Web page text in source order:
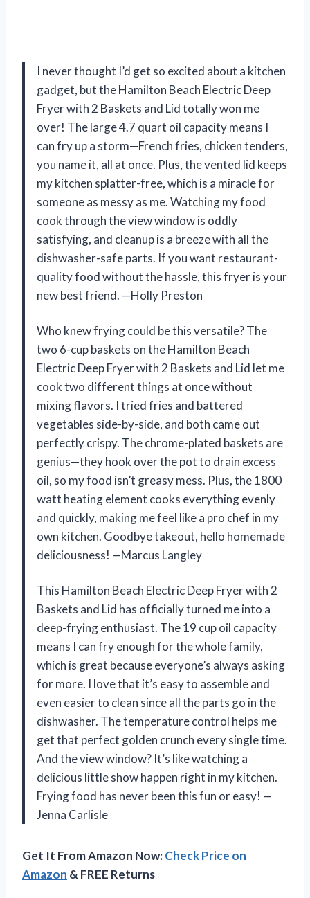
I never thought I’d get so excited about a kitchen
gadget, but the Hamilton Beach Electric Deep
Fryer with 2 Baskets and Lid totally won me
over! The large 4.7 quart oil capacity means I
can fry up a storm—French fries, chicken tenders,
you name it, all at once. Plus, the vented lid keeps
my kitchen splatter-free, which is a miracle for
someone as messy as me. Watching my food
cook through the view window is oddly
satisfying, and cleanup is a breeze with all the
dishwasher-safe parts. If you want restaurant-
quality food without the hassle, this fryer is your
new best friend. —Holly Preston
Who knew frying could be this versatile? The
two 6-cup baskets on the Hamilton Beach
Electric Deep Fryer with 2 Baskets and Lid let me
cook two different things at once without
mixing flavors. I tried fries and battered
vegetables side-by-side, and both came out
perfectly crispy. The chrome-plated baskets are
genius—they hook over the pot to drain excess
oil, so my food isn’t greasy mess. Plus, the 1800
watt heating element cooks everything evenly
and quickly, making me feel like a pro chef in my
own kitchen. Goodbye takeout, hello homemade
deliciousness! —Marcus Langley
This Hamilton Beach Electric Deep Fryer with 2
Baskets and Lid has officially turned me into a
deep-frying enthusiast. The 19 cup oil capacity
means I can fry enough for the whole family,
which is great because everyone’s always asking
for more. I love that it’s easy to assemble and
even easier to clean since all the parts go in the
dishwasher. The temperature control helps me
get that perfect golden crunch every single time.
And the view window? It’s like watching a
delicious little show happen right in my kitchen.
Frying food has never been this fun or easy! —
Jenna Carlisle
Get It From Amazon Now:Check Price on
Amazon & FREE Returns